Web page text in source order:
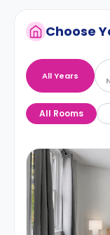
Choose
All Years
All Rooms